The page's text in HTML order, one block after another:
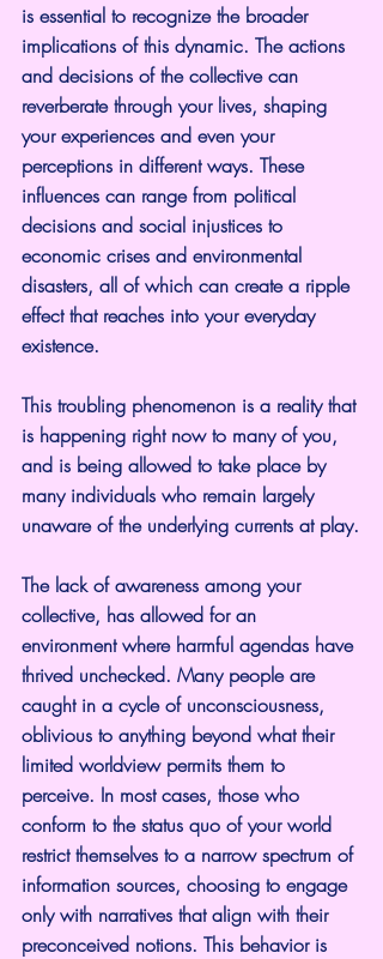
is essential to recognize the broader
implications of this dynamic. The actions
and decisions of the collective can
reverberate through your lives, shaping
your experiences and even your
perceptions in different ways. These
influences can range from political
decisions and social injustices to
economic crises and environmental
disasters, all of which can create a ripple
effect that reaches into your everyday
existence.
This troubling phenomenon is a reality that
is happening right now to many of you,
and is being allowed to take place by
many individuals who remain largely
unaware of the underlying currents at play.
The lack of awareness among your
collective, has allowed for an
environment where harmful agendas have
thrived unchecked. Many people are
caught in a cycle of unconsciousness,
oblivious to anything beyond what their
limited worldview permits them to
perceive. In most cases, those who
conform to the status quo of your world
restrict themselves to a narrow spectrum of
information sources, choosing to engage
only with narratives that align with their
preconceived notions. This behavior is